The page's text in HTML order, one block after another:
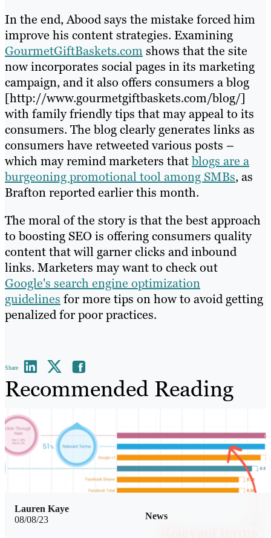
In the end, Abood says the mistake forced him
improve his content strategies. Examining
GourmetGiftBaskets.comshows that the site
now incorporates social pages in its marketing
campaign, and it also offers consumers a blog
[http://www.gourmetgiftbaskets.com/blog/]
with family friendly tips that may appeal to its
consumers. The blog clearly generates links as
consumers have retweeted various posts –
which may remind marketers thatblogs are a
burgeoning promotional tool among SMBs, as
Brafton reported earlier this month.
The moral of the story is that the best approach
to boosting SEO is offering consumers quality
content that will garner clicks and inbound
links. Marketers may want to check out
Google's search engine optimization
guidelines for more tips on how to avoid getting
penalized for poor practices.
Share
Recommended Reading
08/08/23 News
Lauren Kaye